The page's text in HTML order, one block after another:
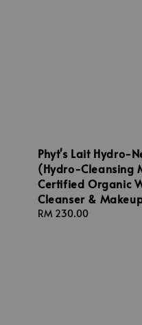
Phyt's Lait Hydro-
(Hydro-Cleansing
Certified Organic
Cleanser &
Regular
RM 230.00